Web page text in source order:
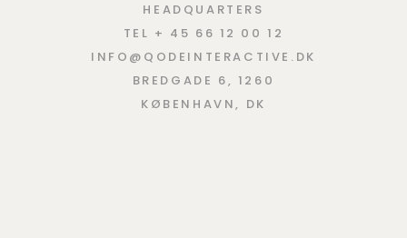
HEADQUARTERS
TEL + 45 66 12 00 12
INFO@QODEINTERACTIVE.DK
BREDGADE 6, 1260
KØBENHAVN, DK